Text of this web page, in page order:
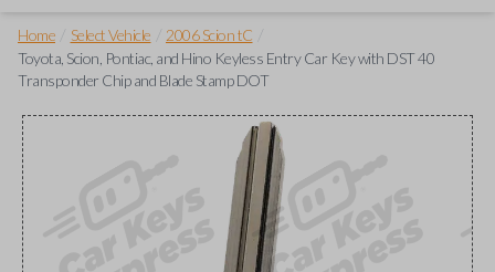
Home Select Vehicle 2006 Scion tC
Toyota, Scion, Pontiac, and Hino Keyless Entry Car Key with DST 40
Transponder Chip and Blade Stamp DOT